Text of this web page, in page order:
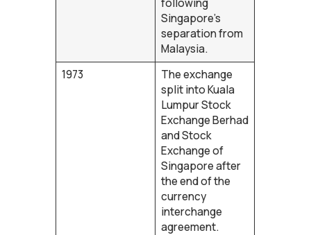
following
Singapore’s
separation from
Malaysia.
1973
The exchange
split into Kuala
Lumpur Stock
Exchange Berhad
and Stock
Exchange of
Singapore after
the end of the
currency
interchange
agreement.